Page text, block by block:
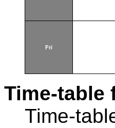
Fri
Time-table
Time-